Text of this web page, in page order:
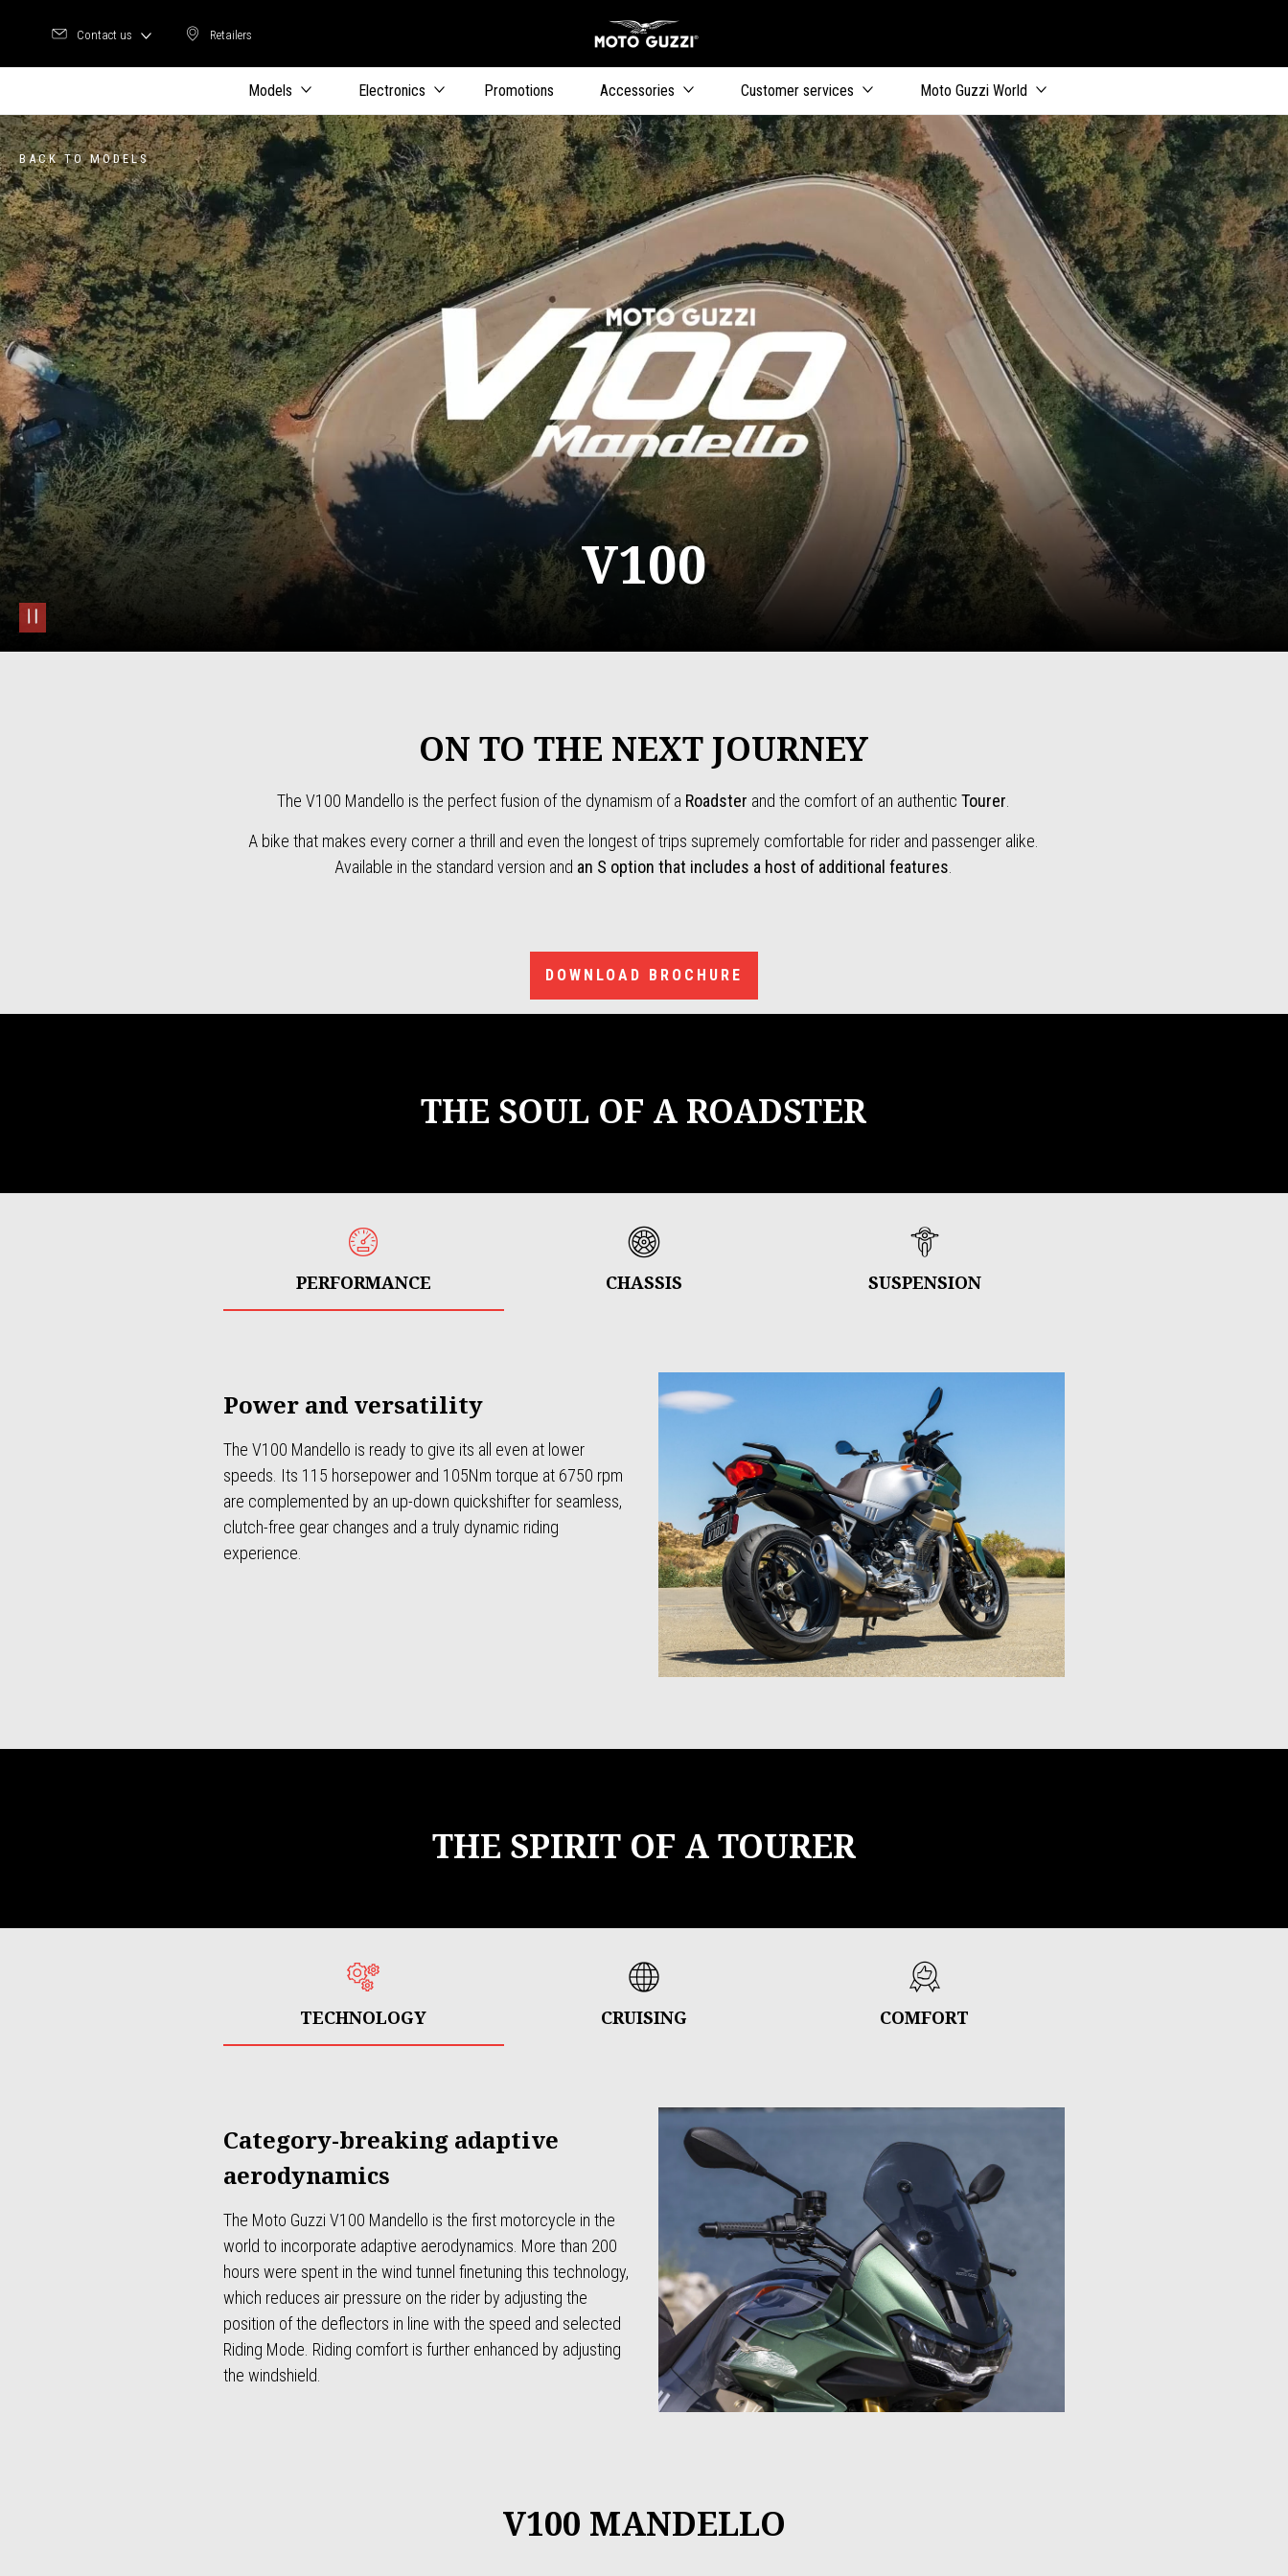
Retailers
Retailers
Contact us
Models Electronics Promotions Accessories Customer services Moto Guzzi World
BACK TO MODELS
V100
ON TO THE NEXT JOURNEY
The V100 Mandello is the perfect fusion of the dynamism of a Roadster and the comfort of an authenticTourer
A bike that makes every corner a thrill and even the longest of trips supremely comfortable for rider and passenger alike.
Available in the standard version and an S option that includes a host of additional features
DOWNLOAD BROCHURE
THE SOUL OF A ROADSTER
PERFORMANCE CHASSIS SUSPENSION
Power and versatility
The V100 Mandello is ready to give its all even at lower
speeds. Its 115 horsepower and 105Nm torque at 6750 rpm
are complemented by an up-down quickshifter for seamless,
clutch-free gear changes and a truly dynamic riding
experience.
THE SPIRIT OF A TOURER
TECHNOLOGY CRUISING COMFORT
Category-breaking adaptive
aerodynamics
The Moto Guzzi V100 Mandello is the first motorcycle in the
world to incorporate adaptive aerodynamics. More than 200
hours were spent in the wind tunnel finetuning this technology,
which reduces air pressure on the rider by adjusting the
position of the deflectors in line with the speed and selected
Riding Mode. Riding comfort is further enhanced by adjusting
the windshield.
V100 MANDELLO